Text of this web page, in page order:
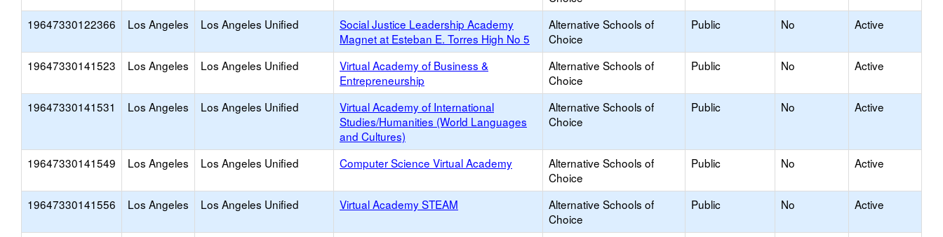
19647330122366 Los Angeles Los Angeles Unified
Social Justice Leadership Academy
Magnet at Esteban E. Torres High No 5
Alternative Schools of
Choice
Public No Active
19647330141523 Los Angeles Los Angeles Unified
Virtual Academy of Business &
Entrepreneurship
Alternative Schools of
Choice
Public No Active
19647330141531 Los Angeles Los Angeles Unified
Virtual Academy of International
Studies/Humanities (World Languages
and Cultures)
Alternative Schools of
Choice
Public No Active
19647330141549 Los Angeles Los Angeles Unified Computer Science Virtual Academy
Alternative Schools of
Choice
Public No Active
19647330141556 Los Angeles Los Angeles Unified Virtual Academy STEAM
Alternative Schools of
Choice
Public No Active